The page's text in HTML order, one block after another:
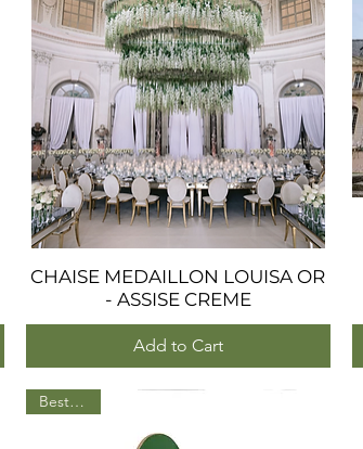
Quick View
CHAISE MEDAILLON LOUISA OR
- ASSISE CREME
Add to Cart
BestSeller